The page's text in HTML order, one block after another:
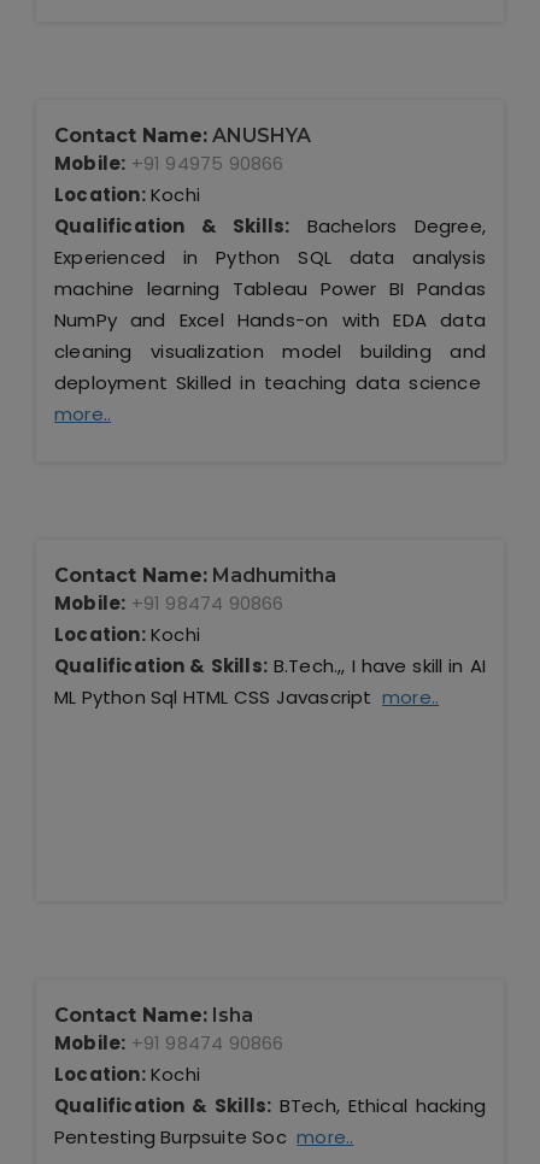
Contact Name: ANUSHYA
Mobile: +91 94975 90866
Location:Kochi
Qualification & Skills: Bachelors Degree,
Experienced in Python SQL data analysis
machine learning Tableau Power BI Pandas
NumPy and Excel Hands-on with EDA data
cleaning visualization model building and
deployment Skilled in teaching data science
more..
Contact Name: Madhumitha
Mobile: +91 98474 90866
Location:Kochi
Qualification & Skills: B.Tech.,, I have skill in AI
ML Python Sql HTML CSS Javascript more..
Contact Name: Isha
Mobile: +91 98474 90866
Location:Kochi
Qualification & Skills: BTech, Ethical hacking
Pentesting Burpsuite Socmore..